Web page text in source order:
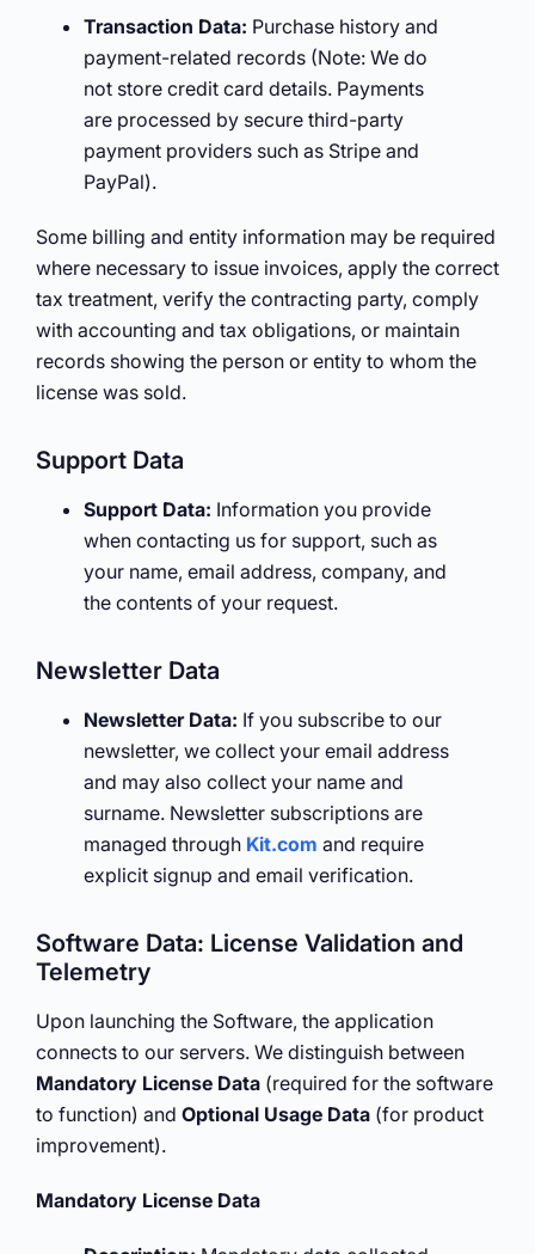
Transaction Data: Purchase history and
payment-related records (Note: We do
not store credit card details. Payments
are processed by secure third-party
payment providers such as Stripe and
PayPal).
Some billing and entity information may be required
where necessary to issue invoices, apply the correct
tax treatment, verify the contracting party, comply
with accounting and tax obligations, or maintain
records showing the person or entity to whom the
license was sold.
Support Data
Support Data: Information you provide
when contacting us for support, such as
your name, email address, company, and
the contents of your request.
Newsletter Data
Newsletter Data: If you subscribe to our
newsletter, we collect your email address
and may also collect your name and
surname. Newsletter subscriptions are
managed through Kit.com and require
explicit signup and email verification.
Software Data: License Validation and
Telemetry
Upon launching the Software, the application
connects to our servers. We distinguish between
Mandatory License Data (required for the software
to function) and Optional Usage Data (for product
improvement).
Mandatory License Data